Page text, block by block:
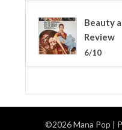
Beauty
Review
6/10
©2026 Mana Pop |